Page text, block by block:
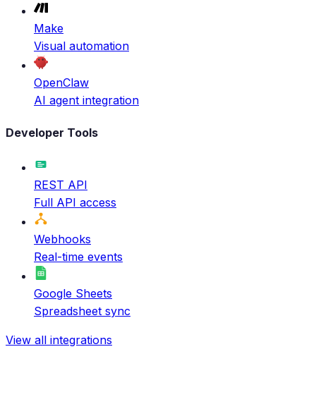
Make
Visual automation
OpenClaw
AI agent integration
Developer Tools
REST API
Full API access
Webhooks
Real-time events
Google Sheets
Spreadsheet sync
View all integrations